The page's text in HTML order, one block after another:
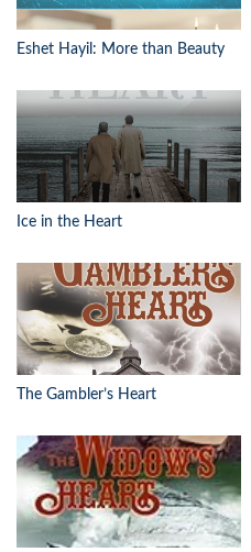
Eshet Hayil: More than Beauty
Ice in the Heart
The Gambler’s Heart